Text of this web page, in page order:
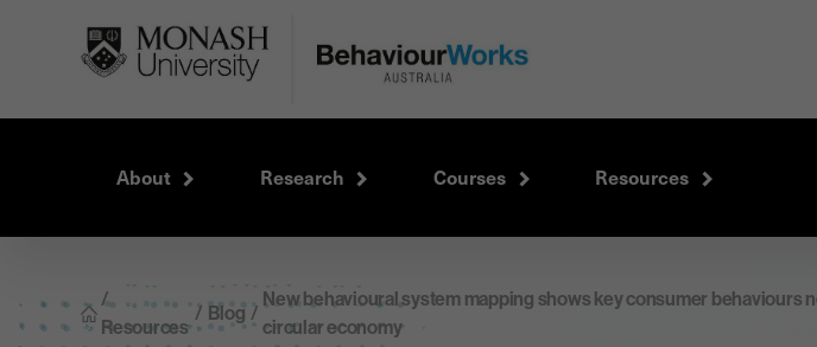
About Research Courses Resources
/
Resources
/ Blog /
New behavioural system mapping shows key consumer behaviours
circular economy